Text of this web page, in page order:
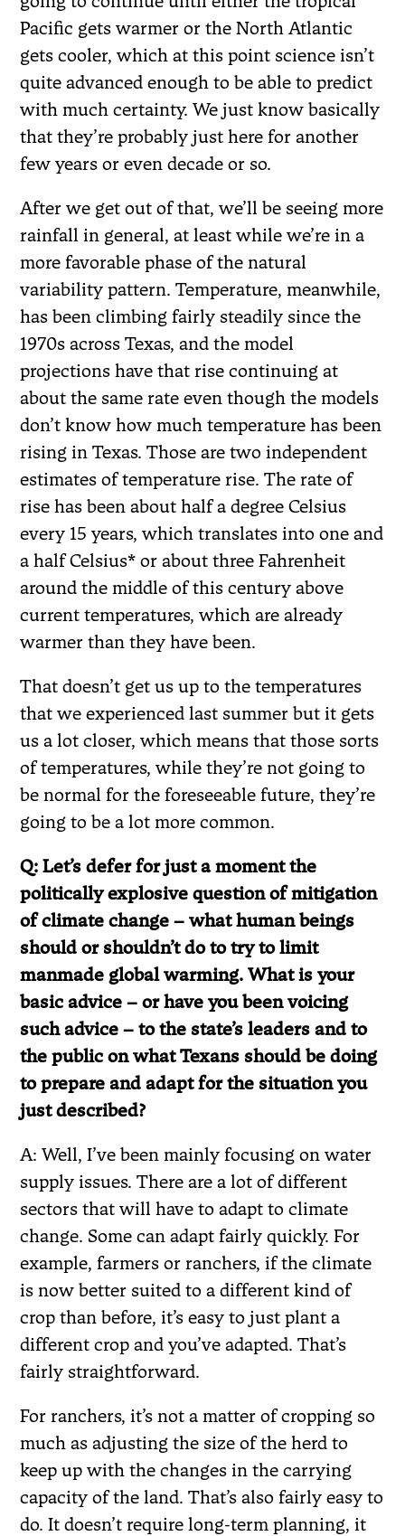
Pacific gets warmer or the North Atlantic
gets cooler, which at this point science isn’t
quite advanced enough to be able to predict
with much certainty. We just know basically
that they’re probably just here for another
few years or even decade or so.
After we get out of that, we’ll be seeing more
rainfall in general, at least while we’re in a
more favorable phase of the natural
variability pattern. Temperature, meanwhile,
has been climbing fairly steadily since the
1970s across Texas, and the model
projections have that rise continuing at
about the same rate even though the models
don’t know how much temperature has been
rising in Texas. Those are two independent
estimates of temperature rise. The rate of
rise has been about half a degree Celsius
every 15 years, which translates into one and
a half Celsius* or about three Fahrenheit
around the middle of this century above
current temperatures, which are already
warmer than they have been.
That doesn’t get us up to the temperatures
that we experienced last summer but it gets
us a lot closer, which means that those sorts
of temperatures, while they’re not going to
be normal for the foreseeable future, they’re
going to be a lot more common.
Q: Let’s defer for just a moment the
politically explosive question of mitigation
of climate change – what human beings
should or shouldn’t do to try to limit
manmade global warming. What is your
basic advice – or have you been voicing
such advice – to the state’s leaders and to
the public on what Texans should be doing
to prepare and adapt for the situation you
just described?
A: Well, I’ve been mainly focusing on water
supply issues. There are a lot of different
sectors that will have to adapt to climate
change. Some can adapt fairly quickly. For
example, farmers or ranchers, if the climate
is now better suited to a different kind of
crop than before, it’s easy to just plant a
different crop and you’ve adapted. That’s
fairly straightforward.
For ranchers, it’s not a matter of cropping so
much as adjusting the size of the herd to
keep up with the changes in the carrying
capacity of the land. That’s also fairly easy to
do. It doesn’t require long-term planning, it